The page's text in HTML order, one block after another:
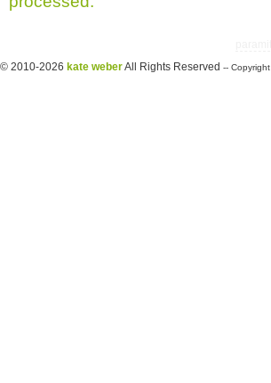
© 2010-2026 kate weberAll Rights Reserved --